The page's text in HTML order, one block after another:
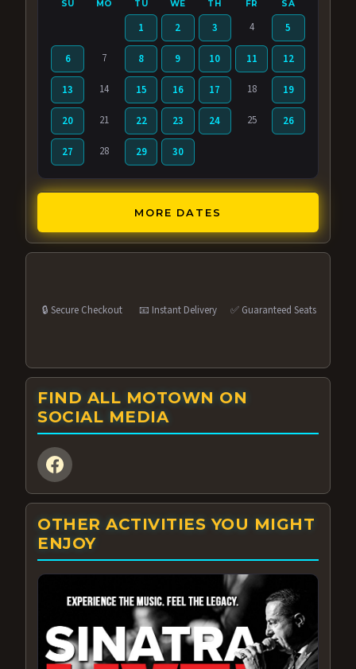
SU MO TU WE TH FR SA
1 2 3 4 5
6 7 8 9 10 11 12
13 14 15 16 17 18 19
20 21 22 23 24 25 26
27 28 29 30
MORE DATES
🔒 Secure Checkout 📧 Instant Delivery ✅ Guaranteed Seats
FIND ALL MOTOWN ON
SOCIAL MEDIA
OTHER ACTIVITIES YOU MIGHT
ENJOY